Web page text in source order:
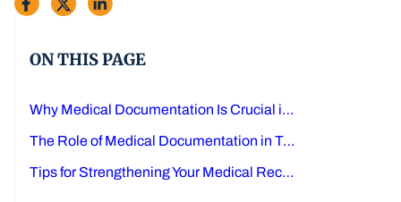
ON THIS PAGE
Why Medical Documentation Is Crucial in Texas Personal Injury Cases
The Role of Medical Documentation in Texas Injury Claims
Tips for Strengthening Your Medical Record